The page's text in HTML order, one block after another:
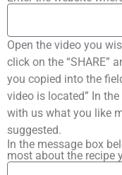
Open the video you
click on the “SHARE”
you copied into the
video is located” In
with us what you like
suggested.
In the message box
most about the recipe